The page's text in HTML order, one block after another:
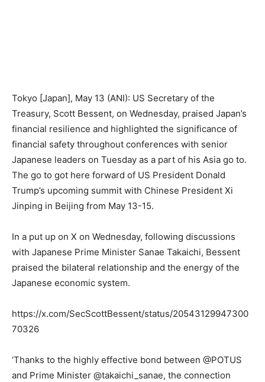
Tokyo [Japan], May 13 (ANI): US Secretary of the
Treasury, Scott Bessent, on Wednesday, praised Japan’s
financial resilience and highlighted the significance of
financial safety throughout conferences with senior
Japanese leaders on Tuesday as a part of his Asia go to.
The go to got here forward of US President Donald
Trump’s upcoming summit with Chinese President Xi
Jinping in Beijing from May 13-15.
In a put up on X on Wednesday, following discussions
with Japanese Prime Minister Sanae Takaichi, Bessent
praised the bilateral relationship and the energy of the
Japanese economic system.
https://x.com/SecScottBessent/status/20543129947300
70326
‘Thanks to the highly effective bond between @POTUS
and Prime Minister @takaichi_sanae, the connection